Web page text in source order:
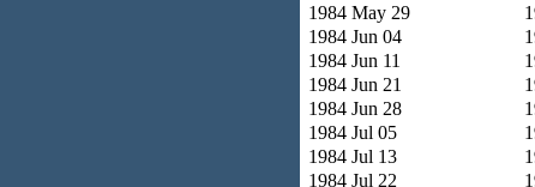
1984 May 29
1984 Jun 04
1984 Jun 11
1984 Jun 21
1984 Jun 28
1984 Jul 05
1984 Jul 13
1984 Jul 22